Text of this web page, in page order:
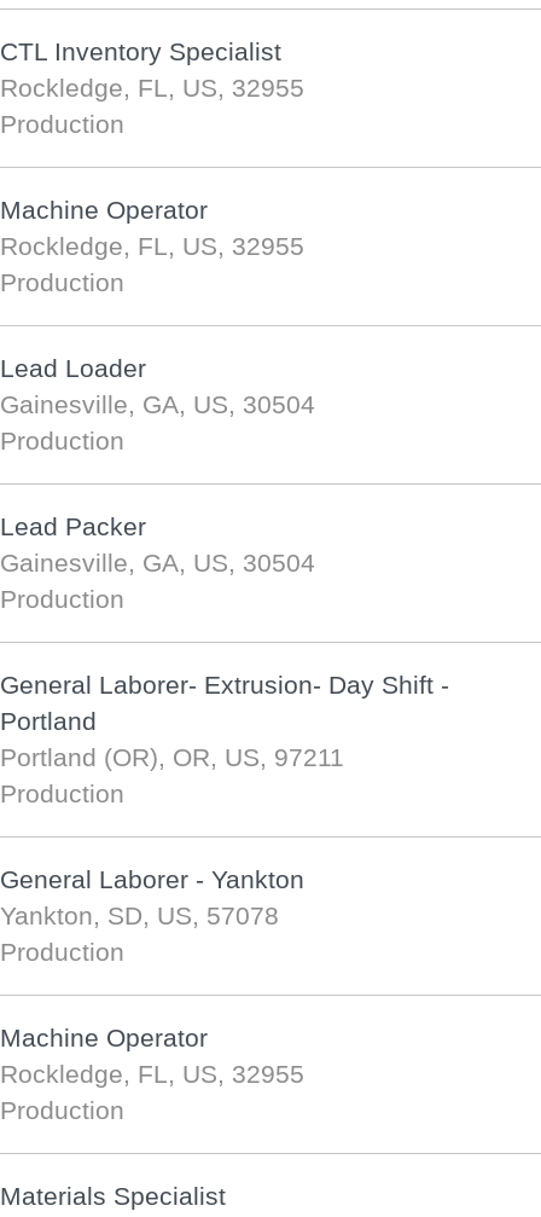
CTL Inventory Specialist
Rockledge, FL, US, 32955
Production
Machine Operator
Rockledge, FL, US, 32955
Production
Lead Loader
Gainesville, GA, US, 30504
Production
Lead Packer
Gainesville, GA, US, 30504
Production
General Laborer- Extrusion- Day Shift -
Portland
Portland (OR), OR, US, 97211
Production
General Laborer - Yankton
Yankton, SD, US, 57078
Production
Machine Operator
Rockledge, FL, US, 32955
Production
Materials Specialist